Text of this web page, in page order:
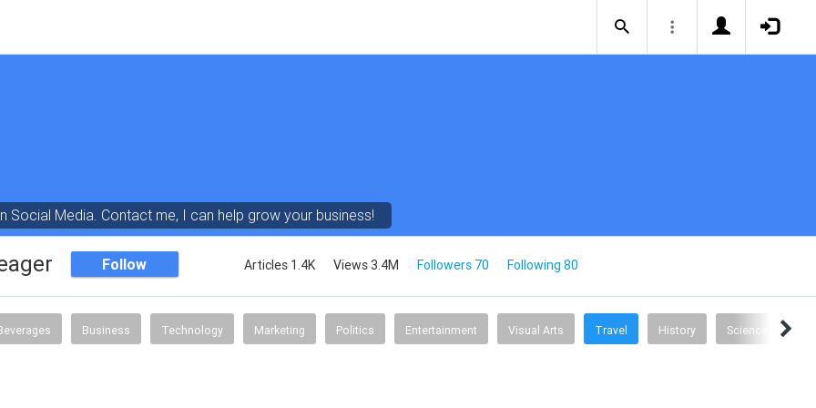
Social Media. Contact me, I can help grow your business!
Follow Articles 1.4K Views 3.4M Followers 70 Following 80
Business Technology Marketing Politics Entertainment Visual Arts Travel History Science